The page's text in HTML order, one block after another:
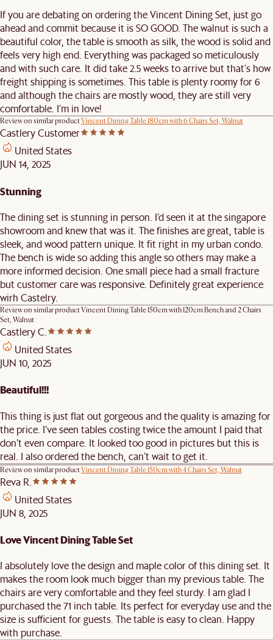
If you are debating on ordering the Vincent Dining Set, just go
ahead and commit because it is SO GOOD. The walnut is such a
beautiful color, the table is smooth as silk, the wood is solid and
feels very high end. Everything was packaged so meticulously
and with such care. It did take 2.5 weeks to arrive but that's how
freight shipping is sometimes. This table is plenty roomy for 6
and although the chairs are mostly wood, they are still very
comfortable. I’m in love!
Review on similar productVincent Dining Table 180cm with 6 Chairs Set, Walnut
Castlery Customer
United States
JUN 14, 2025
Stunning
The dining set is stunning in person. I’d seen it at the singapore
showroom and knew that was it. The finishes are great, table is
sleek, and wood pattern unique. It fit right in my urban condo.
The bench is wide so adding this angle so others may make a
more informed decision. One small piece had a small fracture
but customer care was responsive. Definitely great experience
wirh Castelry.
Review on similar productVincent Dining Table 150cm with 120cm Bench and 2 Chairs
Set, Walnut
Castlery C.
United States
JUN 10, 2025
Beautiful!!!
This thing is just flat out gorgeous and the quality is amazing for
the price. I’ve seen tables costing twice the amount I paid that
don’t even compare. It looked too good in pictures but this is
real. I also ordered the bench, can’t wait to get it.
Review on similar productVincent Dining Table 150cm with 4 Chairs Set, Walnut
Reva R.
United States
JUN 8, 2025
Love Vincent Dining Table Set
I absolutely love the design and maple color of this dining set. It
makes the room look much bigger than my previous table. The
chairs are very comfortable and they feel sturdy. I am glad I
purchased the 71 inch table. Its perfect for everyday use and the
size is sufficient for guests. The table is easy to clean. Happy
with purchase.